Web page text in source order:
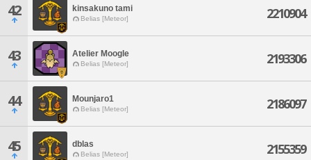
42 kinsakuno tami
Belias [Meteor] 2210904
43 Atelier Moogle
Belias [Meteor] 2193306
44 Mounjaro1
Belias [Meteor] 2186097
45 dblas
Belias [Meteor] 2155359